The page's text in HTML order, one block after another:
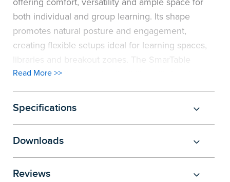
both individual and group learning. Its shape
promotes natural posture and engagement,
creating flexible setups ideal for learning spaces,
libraries and breakout zones. The SmarTable
range now offers greater flexibility with four leg
options: Height Adjustable (520–760h), Sit to
Stand (700–940h), and two Fixed-height choices
(720h and 900h). Each option includes a sturdy
standards, and the choice of castors or static legs
to suit every learning layout and style. Adjustable
leg options allow quick, tool-free height changes,
Read More >>
Specifications
Downloads
Reviews